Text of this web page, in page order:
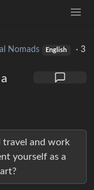
Nomads English ·3
travel and work
yourself as a